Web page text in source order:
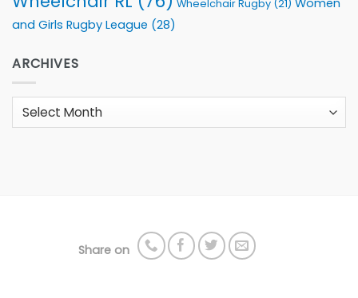
Wheelchair Rugby (21)
and Girls Rugby League (28)
ARCHIVES
Archives
Share on